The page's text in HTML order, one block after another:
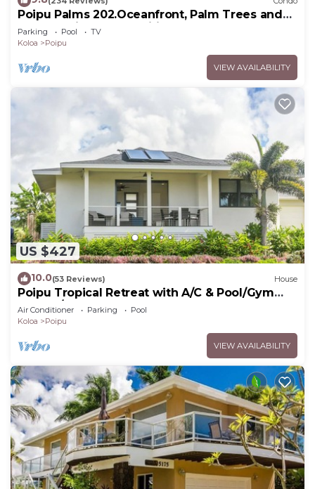
Poipu Palms 202.Oceanfront, Palm Trees and
the Beautiful Blue Pacific Ocean!
Parking Pool
TV
Koloa
Poipu
VIEW AVAILABILITY
US $427
10.0(53 Reviews) House
Poipu Tropical Retreat with A/C & Pool/Gym
Access/JUNE SPECIAL
Air Conditioner Parking
Pool
Koloa
Poipu
VIEW AVAILABILITY